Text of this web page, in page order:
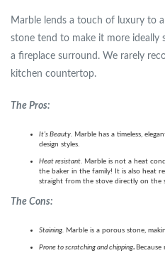
Marble lends a touch of luxury to
stone tend to make it more ideally
a fireplace surround. We rarely
kitchen countertop.
The Pros:
It’s Beauty. Marble has a timeless,
design styles.
Heat resistant. Marble is not a heat
the baker in the family! It is also heat
straight from the stove directly on the
The Cons:
Staining. Marble is a porous stone,
Prone to scratching and chipping.